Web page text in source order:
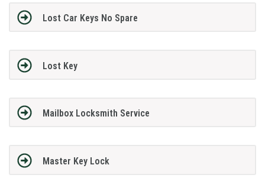
Lost Car Keys No Spare
Lost Key
Mailbox Locksmith Service
Master Key Lock